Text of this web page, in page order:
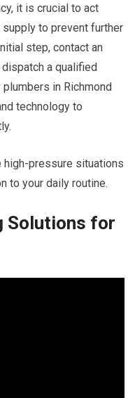
it is crucial to act
to prevent further
step, contact an
a qualified
in Richmond
technology to
high-pressure situations
to your daily routine.
Solutions for